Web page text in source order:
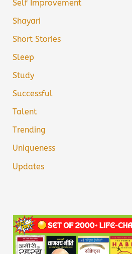
Self Improvement
Shayari
Short Stories
Sleep
Study
Successful
Talent
Trending
Uniqueness
Updates